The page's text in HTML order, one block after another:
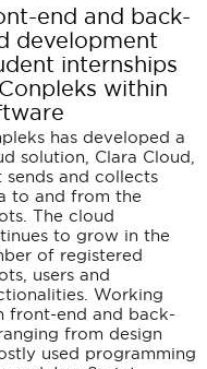
end and back-
development
internships
within
has developed a
solution, Clara Cloud,
sends and collects
to and from the
The cloud
to grow in the
of registered
users and
Working
front-end and back-
from design
used programming